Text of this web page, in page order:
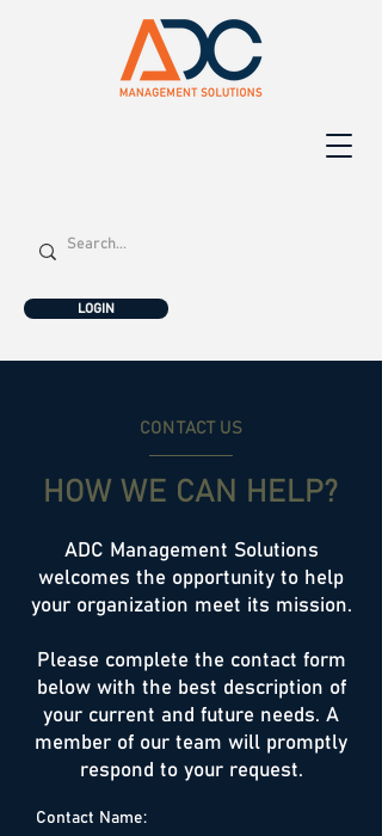
LOGIN
CONTACT US
HOW WE CAN HELP?
ADC Management Solutions
welcomes the opportunity to help
your organization meet its mission.
Please complete the contact form
below with the best description of
your current and future needs. A
member of our team will promptly
respond to your request.
Contact Name: